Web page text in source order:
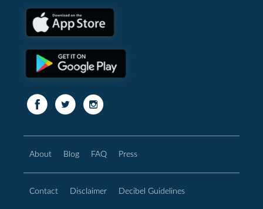
About Blog FAQ Press
Contact Disclaimer Decibel Guidelines